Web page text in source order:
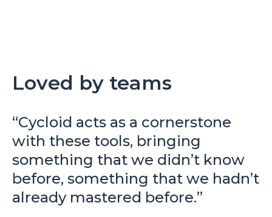
Loved by teams
“Cycloid acts as a cornerstone
with these tools, bringing
something that we didn’t know
before, something that we hadn’t
already mastered before.”